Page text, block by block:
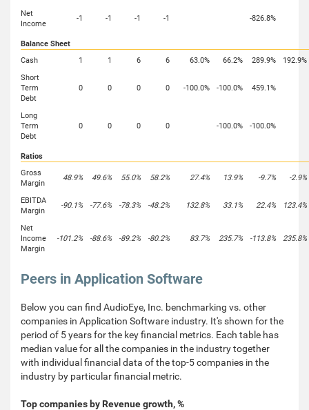
Net
Income
-1 -1 -1 -1 -826.8%
Balance Sheet
Cash
1 1 6 6 63.0% 66.2% 289.9%
192.9%
Short
Term
Debt
0 0 0 0 -100.0% -100.0% 459.1%
Long
Term
Debt
0 0 0 0 -100.0% -100.0%
Ratios
Gross
Margin
48.9% 49.6% 55.0% 58.2% 27.4% 13.9% -9.7% -2.9%
EBITDA
Margin
-90.1% -77.6% -78.3% -48.2% 132.8% 33.1% 22.4% 123.4%
Net
Income
Margin
-101.2% -88.6% -89.2% -80.2% 83.7% 235.7% -113.8% 235.8%
Peers in Application Software
Below you can find AudioEye, Inc. benchmarking vs. other
companies in Application Software industry. It's shown for the
period of 5 years for the key financial metrics. Each table has
median value for all the companies in the industry together
with individual financial data of the top-5 companies in the
industry by particular financial metric.
Top companies by Revenue growth, %